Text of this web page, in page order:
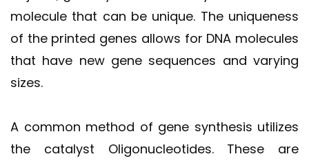
molecule that can be unique. The uniqueness
of the printed genes allows for DNA molecules
that have new gene sequences and varying
sizes.
A common method of gene synthesis utilizes
the catalyst Oligonucleotides. These are